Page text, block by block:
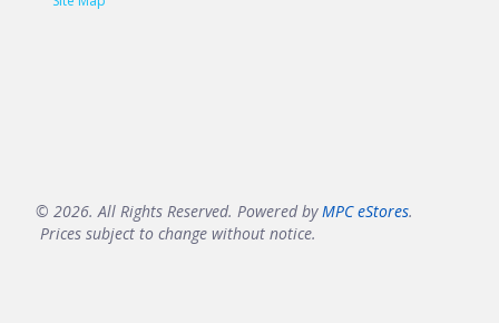
© 2026. All Rights Reserved. Powered byMPC eStores.
Prices subject to change without notice.